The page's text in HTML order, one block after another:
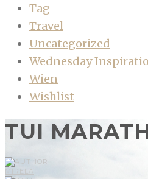
Tag
Travel
Uncategorized
Wednesday
Wien
Wishlist
TUI
MIRELA